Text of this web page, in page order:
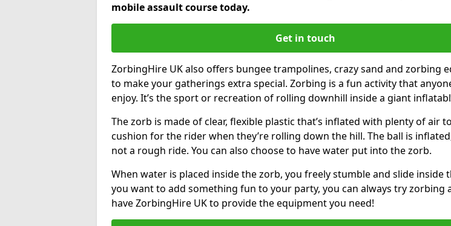
mobile assault course today.
Get in touch
ZorbingHire UK also offers bungee trampolines, crazy sand and zorbing
to make your gatherings extra special. Zorbing is a fun activity that
enjoy. It’s the sport or recreation of rolling downhill inside a giant
The zorb is made of clear, flexible plastic that’s inflated with plenty of air
cushion for the rider when they’re rolling down the hill. The ball is
not a rough ride. You can also choose to have water put into the zorb.
When water is placed inside the zorb, you freely stumble and slide inside
you want to add something fun to your party, you can always try zorbing
have ZorbingHire UK to provide the equipment you need!